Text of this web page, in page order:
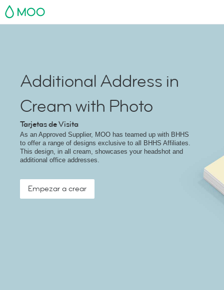
MOO
Additional Address in
Cream with Photo
Tarjetas de Visita
As an Approved Supplier, MOO has teamed up with BHHS
to offer a range of designs exclusive to all BHHS Affiliates.
This design, in all cream, showcases your headshot and
additional office addresses.
Empezar a crear